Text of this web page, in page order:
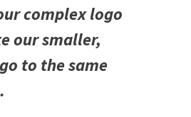
complex logo
our smaller,
to the same